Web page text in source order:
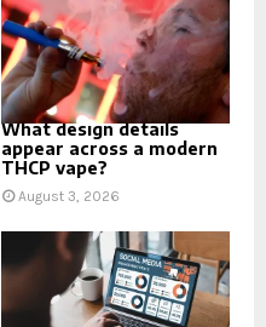
What design details
appear across a modern
THCP vape?
August 3, 2026